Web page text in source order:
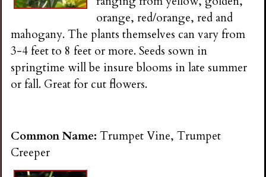
orange, red/orange, red and
mahogany. The plants themselves can vary from
3-4 feet to 8 feet or more. Seeds sown in
springtime will be insure blooms in late summer
or fall. Great for cut flowers.
Common Name:Trumpet Vine, Trumpet
Creeper